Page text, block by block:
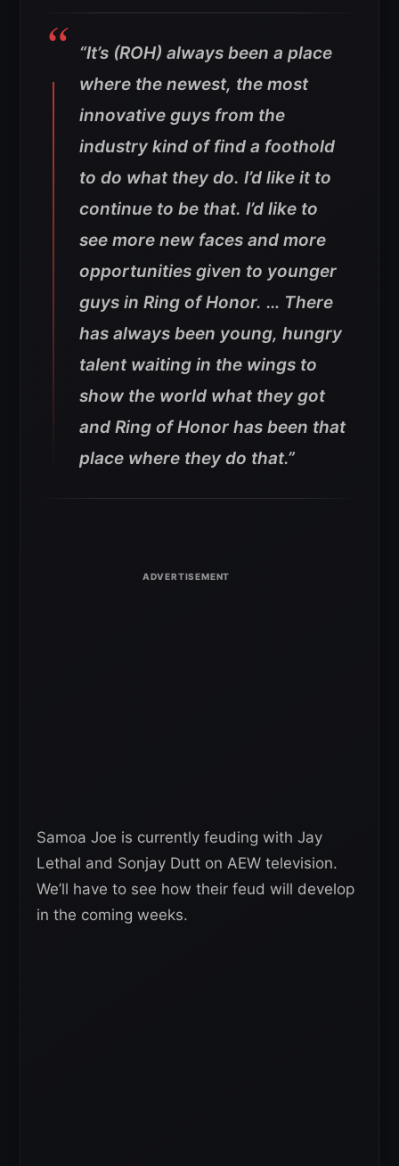
“It’s (ROH) always been a place
where the newest, the most
innovative guys from the
industry kind of find a foothold
to do what they do. I’d like it to
continue to be that. I’d like to
see more new faces and more
opportunities given to younger
guys in Ring of Honor. … There
has always been young, hungry
talent waiting in the wings to
show the world what they got
and Ring of Honor has been that
place where they do that.”
Samoa Joe is currently feuding with Jay
Lethal and Sonjay Dutt on AEW television.
We’ll have to see how their feud will develop
in the coming weeks.